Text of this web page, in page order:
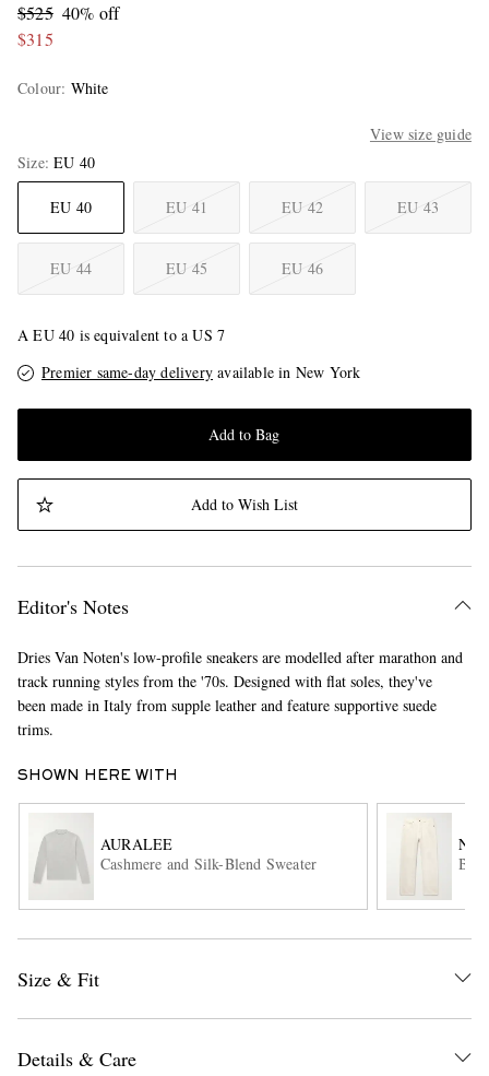
$525 40% off
$315
Colour: White
View size guide
Size EU 40
EU 40 EU 41 EU 42 EU 43
EU 44 EU 45 EU 46
A EU 40 is equivalent to a US 7
Premier same-day delivery available in New York
Add to Bag
Add to Wish List
Editor's Notes
Dries Van Noten's low-profile sneakers are modelled after marathon and
track running styles from the '70s. Designed with flat soles, they've
been made in Italy from supple leather and feature supportive suede
trims.
SHOWN HERE WITH
AURALEE
Cashmere and Silk-Blend Sweater
Size & Fit
Details & Care